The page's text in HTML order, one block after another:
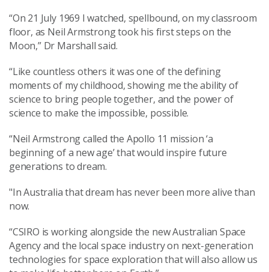
“On 21 July 1969 I watched, spellbound, on my classroom
floor, as Neil Armstrong took his first steps on the
Moon,” Dr Marshall said.
“Like countless others it was one of the defining
moments of my childhood, showing me the ability of
science to bring people together, and the power of
science to make the impossible, possible.
“Neil Armstrong called the Apollo 11 mission ‘a
beginning of a new age’ that would inspire future
generations to dream.
"In Australia that dream has never been more alive than
now.
“CSIRO is working alongside the new Australian Space
Agency and the local space industry on next-generation
technologies for space exploration that will also allow us